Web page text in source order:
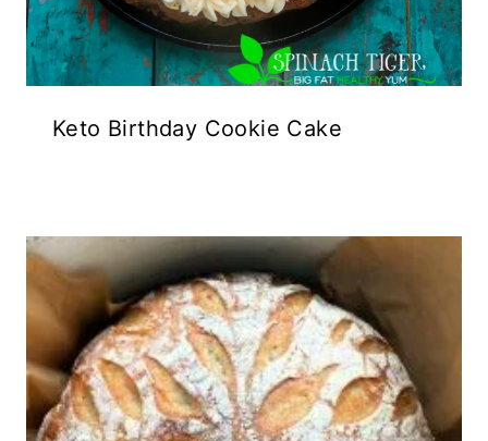
Keto Birthday Cookie Cake